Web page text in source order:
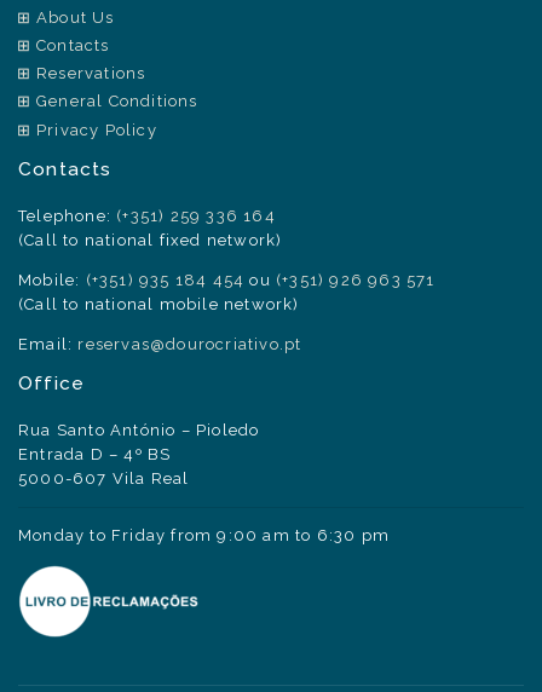
About Us
Contacts
Reservations
General Conditions
Privacy Policy
Contacts
Telephone: (+351) 259 336 164
(Call to national fixed network)
Mobile: (+351) 935 184 454 ou (+351) 926 963 571
(Call to national mobile network)
Email: reservas@dourocriativo.pt
Office
Rua Santo António – Pioledo
Entrada D – 4º BS
5000-607 Vila Real
Monday to Friday from 9:00 am to 6:30 pm